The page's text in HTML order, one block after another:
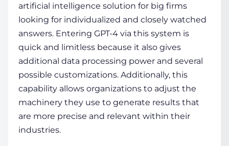
artificial intelligence solution for big firms
looking for individualized and closely watched
answers. Entering GPT-4 via this system is
quick and limitless because it also gives
additional data processing power and several
possible customizations. Additionally, this
capability allows organizations to adjust the
machinery they use to generate results that
are more precise and relevant within their
industries.